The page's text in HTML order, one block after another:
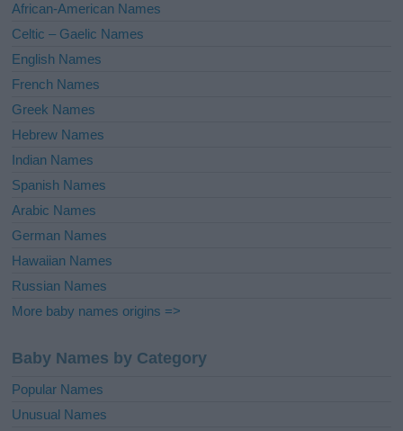
e
:
African-American Names
Celtic – Gaelic Names
English Names
French Names
Greek Names
Hebrew Names
Indian Names
Spanish Names
Arabic Names
German Names
Hawaiian Names
Russian Names
More baby names origins =>
Baby Names by Category
Popular Names
Unusual Names